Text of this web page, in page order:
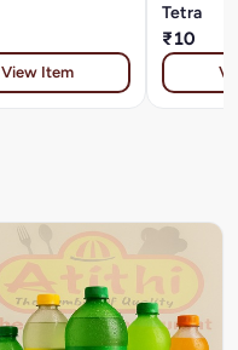
View Item
Tetra
₹10